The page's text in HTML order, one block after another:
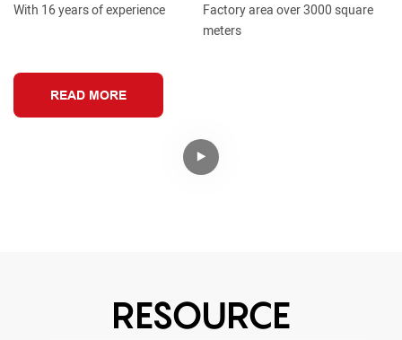
With 16 years of experience
Factory area over 3000 square
meters
READ MORE
RESOURCE